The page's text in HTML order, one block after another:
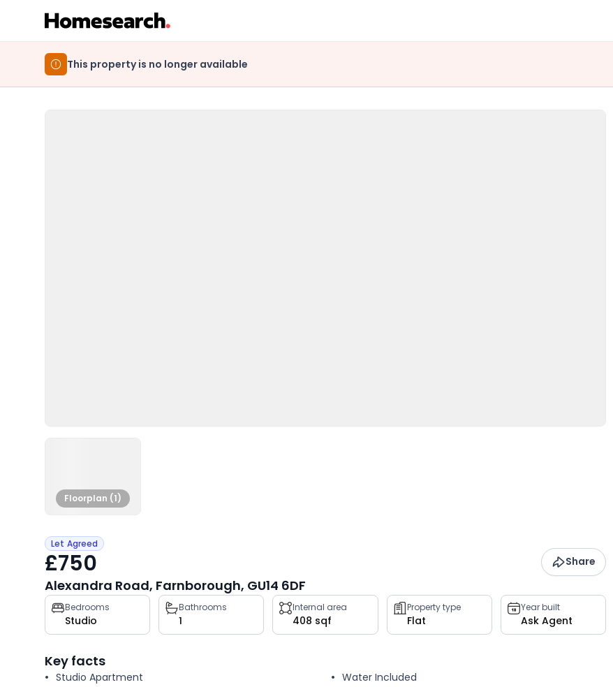
This property is no longer available
Floorplan (1)
Let Agreed
£750 Share
Alexandra Road, Farnborough, GU14 6DF
Property
key
facts
Bedrooms
Studio
Bathrooms
1
Internal area
408 sqf
Property type
Flat
Year built
Ask Agent
Key facts
Studio Apartment
Water Included